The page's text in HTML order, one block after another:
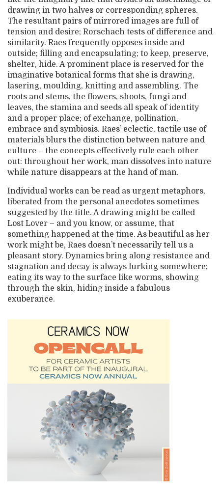
drawing in two halves or corresponding spheres.
The resultant pairs of mirrored images are full of
tension and desire; Rorschach tests of difference and
similarity. Raes frequently opposes inside and
outside; filling and encapsulating; to keep, preserve,
shelter, hide. A prominent place is reserved for the
imaginative botanical forms that she is drawing,
lasering, moulding, knitting and assembling. The
roots and stems, the flowers, shoots, fungi and
leaves, the stamina and seeds all speak of identity
and a proper place; of exchange, pollination,
embrace and symbiosis. Raes’ eclectic, tactile use of
materials blurs the distinction between nature and
culture – the concepts effectively rule each other
out: throughout her work, man dissolves into nature
while nature disappears at the hand of man.
Individual works can be read as urgent metaphors,
liberated from the personal anecdotes sometimes
suggested by the title. A drawing might be called
Lost Lover – and you know, or assume, that
something happened at the time. As beautiful as her
work might be, Raes doesn’t necessarily tell us a
pleasant story. Dynamics bring along resistance and
stagnation and decay is always lurking somewhere;
eating its way to the surface like worms, showing
through the skin, hiding inside a fabulous
exuberance.